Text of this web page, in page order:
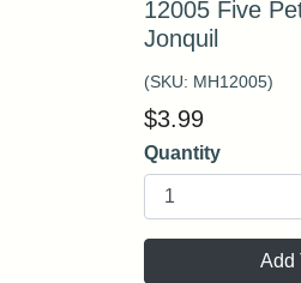
12005 Five
Jonquil
(SKU: MH12005)
$3.99
Quantity
Add